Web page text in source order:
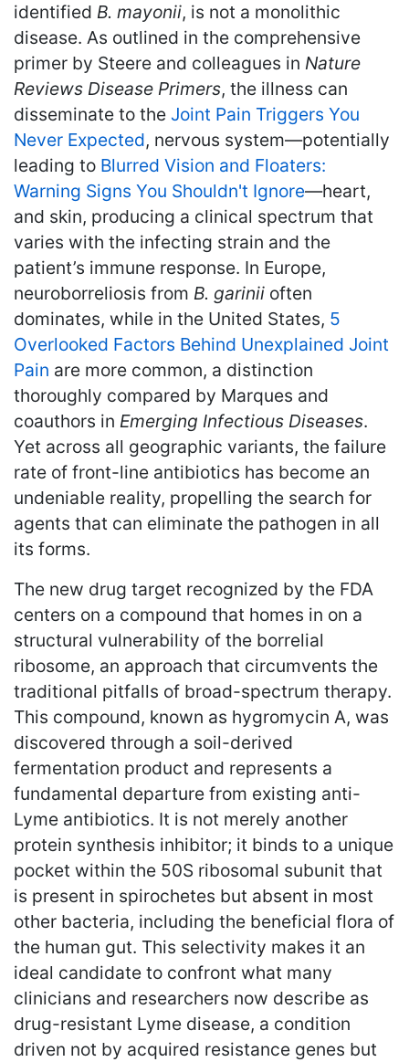
identified B. mayonii, is not a monolithic
disease. As outlined in the comprehensive
primer by Steere and colleagues in Nature
Reviews Disease Primers, the illness can
disseminate to the Joint Pain Triggers You
Never Expected, nervous system—potentially
leading to Blurred Vision and Floaters:
Warning Signs You Shouldn't Ignore—heart,
and skin, producing a clinical spectrum that
varies with the infecting strain and the
patient’s immune response. In Europe,
neuroborreliosis from B. garinii often
dominates, while in the United States, 5
Overlooked Factors Behind Unexplained Joint
Pain are more common, a distinction
thoroughly compared by Marques and
coauthors in Emerging Infectious Diseases.
Yet across all geographic variants, the failure
rate of front-line antibiotics has become an
undeniable reality, propelling the search for
agents that can eliminate the pathogen in all
its forms.
The new drug target recognized by the FDA
centers on a compound that homes in on a
structural vulnerability of the borrelial
ribosome, an approach that circumvents the
traditional pitfalls of broad-spectrum therapy.
This compound, known as hygromycin A, was
discovered through a soil-derived
fermentation product and represents a
fundamental departure from existing anti-
Lyme antibiotics. It is not merely another
protein synthesis inhibitor; it binds to a unique
pocket within the 50S ribosomal subunit that
is present in spirochetes but absent in most
other bacteria, including the beneficial flora of
the human gut. This selectivity makes it an
ideal candidate to confront what many
clinicians and researchers now describe as
drug-resistant Lyme disease, a condition
driven not by acquired resistance genes but